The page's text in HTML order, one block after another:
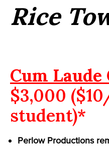
Rice
Cum
$3,000
student)*
Perlow Productions